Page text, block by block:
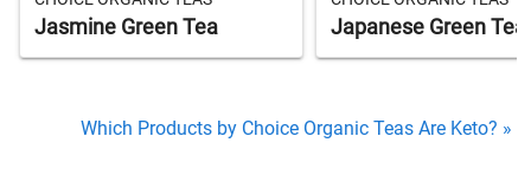
Jasmine Green Tea Japanese Green Tea
Which Products by Choice Organic Teas Are Keto? »